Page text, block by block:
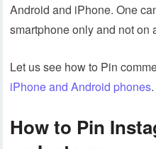
Android and iPhone. One
smartphone only and not on
Let us see how to Pin
iPhone and Android phones.
How to Pin